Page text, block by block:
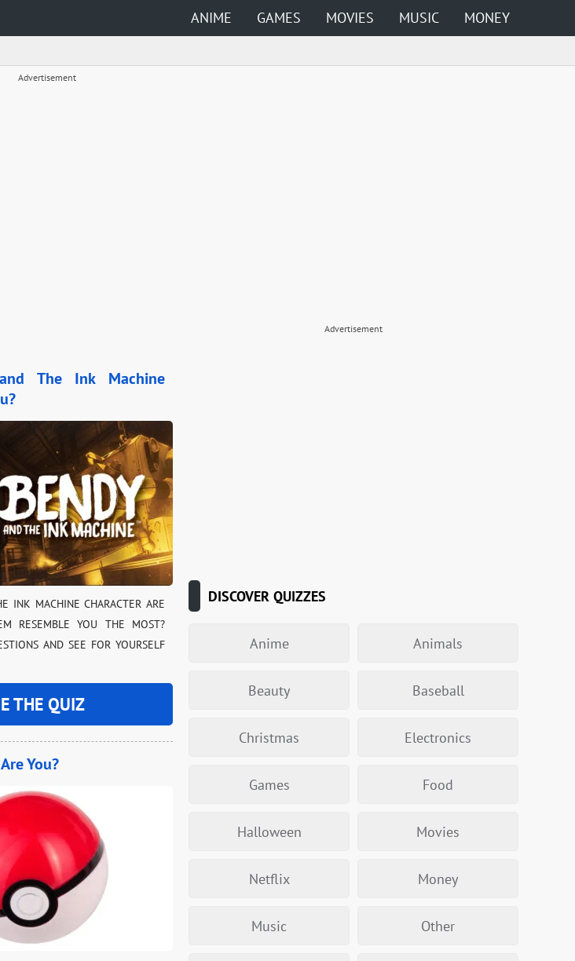
ANIME GAMES MOVIES MUSIC MONEY
Advertisement
The Ink Machine
INK MACHINE CHARACTER ARE
RESEMBLE YOU THE MOST?
AND SEE FOR YOURSELF
THE QUIZ
You?
Advertisement
DISCOVER QUIZZES
Anime Animals
Beauty Baseball
Christmas Electronics
Games Food
Halloween Movies
Netflix Money
Music Other